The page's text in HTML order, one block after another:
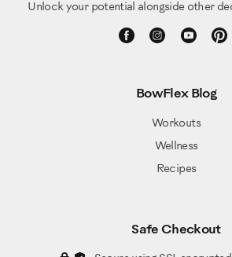
Unlock your potential alongside other
BowFlex Blog
Workouts
Wellness
Recipes
Safe Checkout